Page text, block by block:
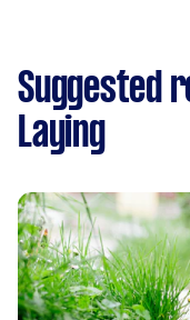
Suggested
Laying